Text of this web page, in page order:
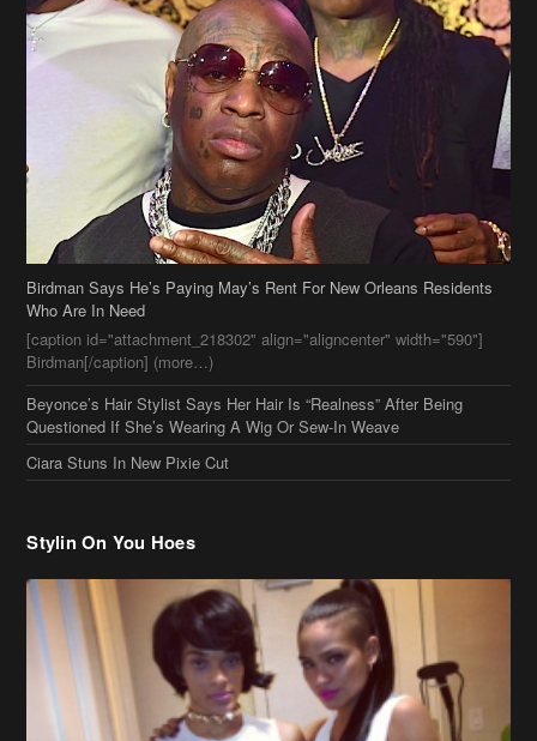
Birdman Says He’s Paying May’s Rent For New Orleans Residents
Who Are In Need
[caption id="attachment_218302" align="aligncenter" width="590"]
Birdman[/caption] (more…)
Beyonce’s Hair Stylist Says Her Hair Is “Realness” After Being
Questioned If She’s Wearing A Wig Or Sew-In Weave
Ciara Stuns In New Pixie Cut
Stylin On You Hoes